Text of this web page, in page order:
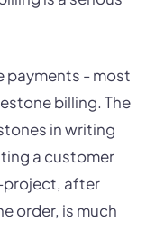
payments - most
billing. The
in writing
a customer
project, after
order, is much